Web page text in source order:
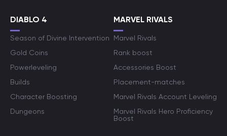
DIABLO 4
Season of Divine Intervention
Gold Coins
Powerleveling
Builds
Character Boosting
Dungeons
MARVEL RIVALS
Marvel Rivals
Rank boost
Accessories Boost
Placement-matches
Marvel Rivals Account Leveling
Marvel Rivals Hero Proficiency
Boost